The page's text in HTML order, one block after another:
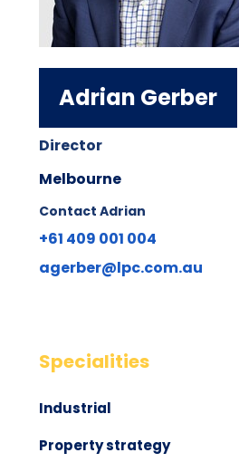
Adrian Gerber
Director
Melbourne
Contact Adrian
+61 409 001 004
agerber@lpc.com.au
Specialities
Industrial
Property strategy